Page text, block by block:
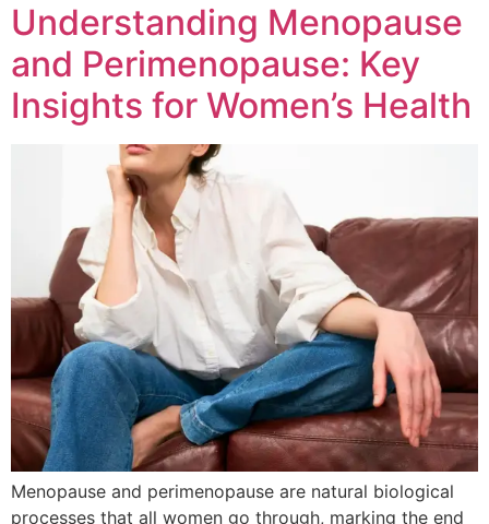
Understanding Menopause
and Perimenopause: Key
Insights for Women’s Health
Menopause and perimenopause are natural biological
processes that all women go through, marking the end